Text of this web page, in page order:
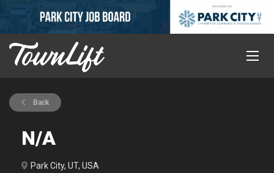
Back
N/A
Park City, UT, USA